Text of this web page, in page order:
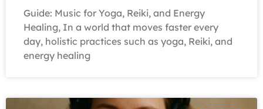
Guide: Music for Yoga, Reiki, and Energy
Healing, In a world that moves faster every
day, holistic practices such as yoga, Reiki, and
energy healing